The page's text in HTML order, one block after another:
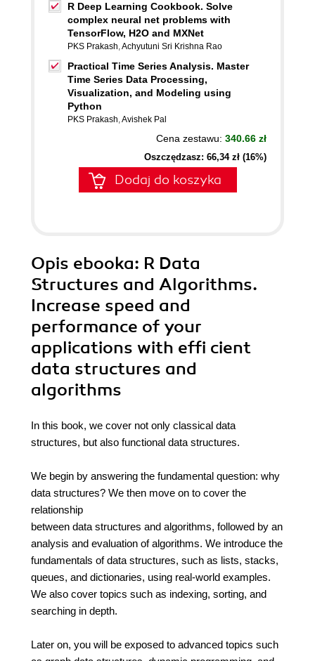
R Deep Learning Cookbook. Solve
complex neural net problems with
TensorFlow, H2O and MXNet
PKS Prakash,Achyutuni Sri Krishna Rao
Practical Time Series Analysis. Master
Time Series Data Processing,
Visualization, and Modeling using
Python
PKS Prakash,Avishek Pal
Cena zestawu: 340.66 zł
Oszczędzasz: 66,34 zł (16%)
Dodaj do koszyka
Opis ebooka: R Data
Structures and Algorithms.
Increase speed and
performance of your
applications with effi cient
data structures and
algorithms
In this book, we cover not only classical data
structures, but also functional data structures.
We begin by answering the fundamental question: why
data structures? We then move on to cover the
relationship
between data structures and algorithms, followed by an
analysis and evaluation of algorithms. We introduce the
fundamentals of data structures, such as lists, stacks,
queues, and dictionaries, using real-world examples.
We also cover topics such as indexing, sorting, and
searching in depth.
Later on, you will be exposed to advanced topics such